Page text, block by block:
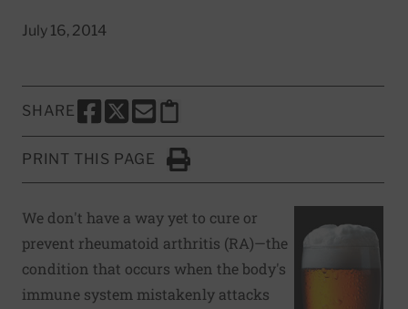
July 16, 2014
SHARE
SHARE THIS PAGE TO FACEBOOK
SHARE THIS PAGE TO X
SHARE THIS PAGE VIA EMAIL
Copy this page to clipboard
PRINT THIS PAGE
Click to Print
We don't have a way yet to cure or
prevent rheumatoid arthritis (RA)—the
condition that occurs when the body's
immune system mistakenly attacks